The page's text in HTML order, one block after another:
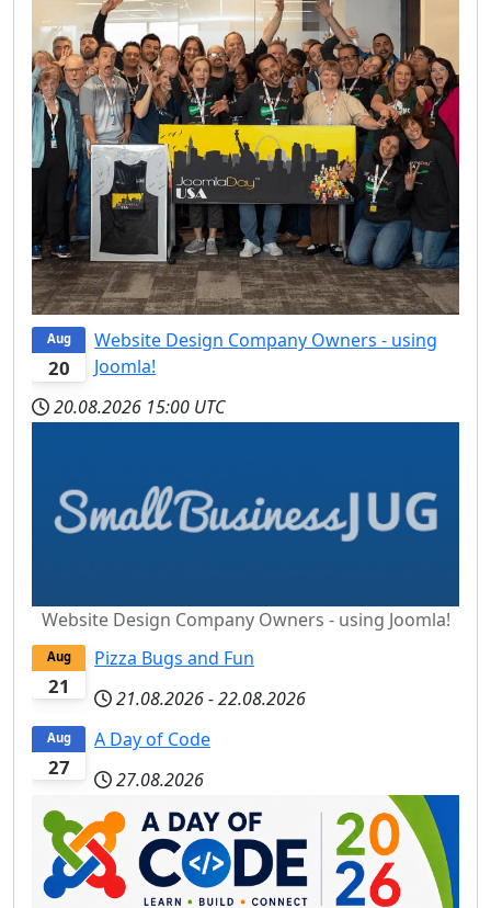
20
Aug
Website Design Company Owners - using
Joomla!
20.08.2026 15:00 UTC
Website Design Company Owners - using Joomla!
21
Aug
Pizza Bugs and Fun
21.08.2026-22.08.2026
27
Aug
A Day of Code
27.08.2026